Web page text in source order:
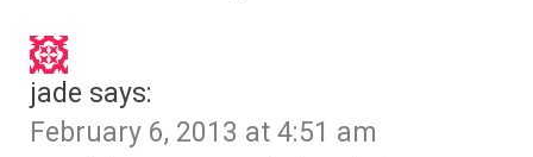
jade says:
February 6, 2013 at 4:51 am